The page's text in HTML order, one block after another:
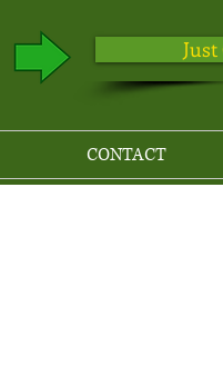
CONTACT